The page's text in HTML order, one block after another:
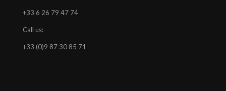
+33 6 26 79 47 74
Call us:
+33 (0)9 87 30 85 71